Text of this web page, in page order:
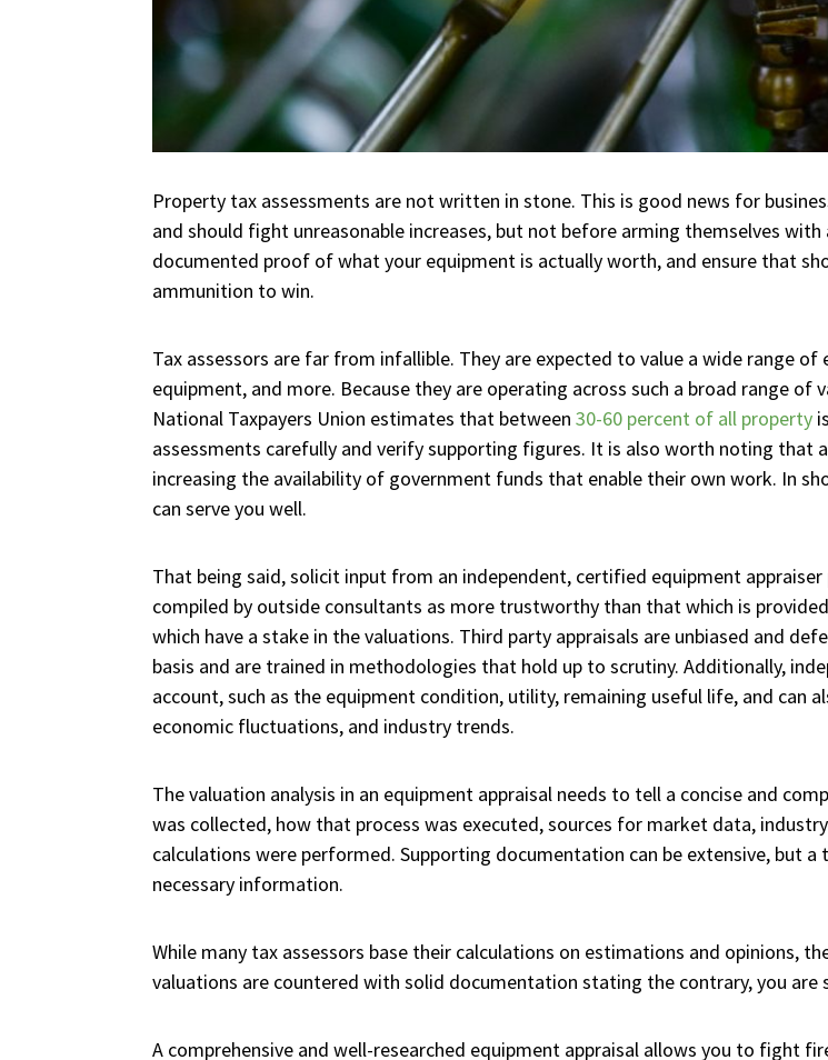
Property tax assessments are not written in stone. This is good news for
and should fight unreasonable increases, but not before arming themselves with
documented proof of what your equipment is actually worth, and ensure that
ammunition to win.
Tax assessors are far from infallible. They are expected to value a wide range
equipment, and more. Because they are operating across such a broad range
National Taxpayers Union estimates that between 30-60 percent of all property
assessments carefully and verify supporting figures. It is also worth noting that
increasing the availability of government funds that enable their own work. In
can serve you well.
That being said, solicit input from an independent, certified equipment
compiled by outside consultants as more trustworthy than that which is
which have a stake in the valuations. Third party appraisals are unbiased and
basis and are trained in methodologies that hold up to scrutiny. Additionally,
account, such as the equipment condition, utility, remaining useful life, and
economic fluctuations, and industry trends.
The valuation analysis in an equipment appraisal needs to tell a concise and
was collected, how that process was executed, sources for market data,
calculations were performed. Supporting documentation can be extensive, but
necessary information.
While many tax assessors base their calculations on estimations and opinions,
valuations are countered with solid documentation stating the contrary, you are
A comprehensive and well-researched equipment appraisal allows you to fight